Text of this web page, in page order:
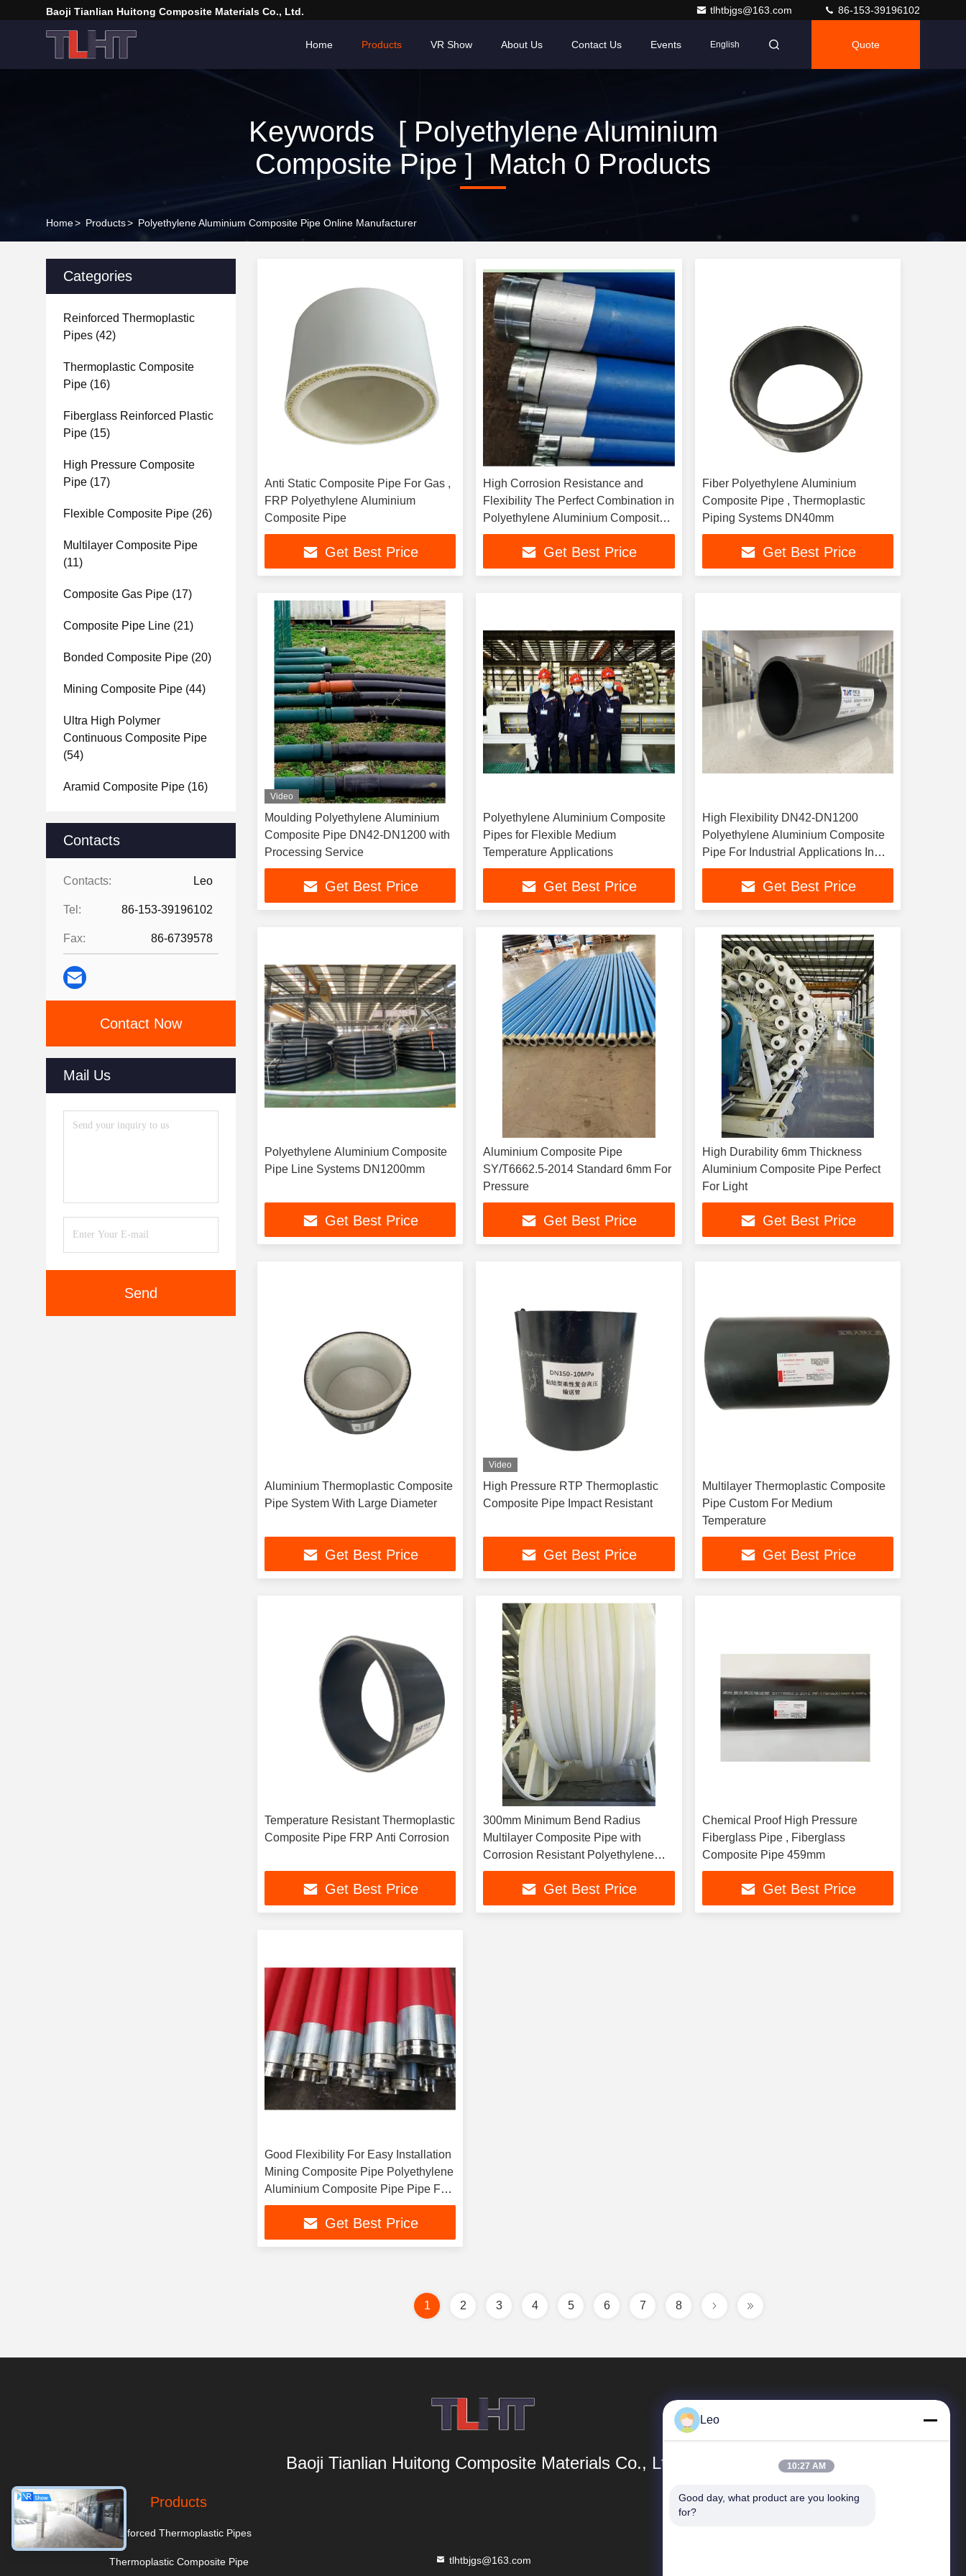
Baoji Tianlian Huitong Composite Materials Co., Ltd. tlhtbjgs@163.com 86-153-39196102
Home Products VR Show About Us Contact Us Events English Quote
Keywords [ Polyethylene Aluminium
Composite Pipe ] Match 0 Products
Home> Products> Polyethylene Aluminium Composite Pipe Online Manufacturer
Categories
Reinforced Thermoplastic
Pipes (42)
Thermoplastic Composite
Pipe (16)
Fiberglass Reinforced Plastic
Pipe (15)
High Pressure Composite
Pipe (17)
Flexible Composite Pipe (26)
Multilayer Composite Pipe
(11)
Composite Gas Pipe (17)
Composite Pipe Line (21)
Bonded Composite Pipe (20)
Mining Composite Pipe (44)
Ultra High Polymer
Continuous Composite Pipe
(54)
Aramid Composite Pipe (16)
Contacts
Contacts: Leo
Tel: 86-153-39196102
Fax: 86-6739578
Contact Now
Mail Us
Send
Anti Static Composite Pipe For Gas ,
FRP Polyethylene Aluminium
Composite Pipe
Get Best Price
High Corrosion Resistance and
Flexibility The Perfect Combination in
Polyethylene Aluminium Composite
Pipe
Get Best Price
Fiber Polyethylene Aluminium
Composite Pipe , Thermoplastic
Piping Systems DN40mm
Get Best Price
Video
Moulding Polyethylene Aluminium
Composite Pipe DN42-DN1200 with
Processing Service
Get Best Price
Polyethylene Aluminium Composite
Pipes for Flexible Medium
Temperature Applications
Get Best Price
High Flexibility DN42-DN1200
Polyethylene Aluminium Composite
Pipe For Industrial Applications In
Various Sizes
Get Best Price
Polyethylene Aluminium Composite
Pipe Line Systems DN1200mm
Get Best Price
Aluminium Composite Pipe
SY/T6662.5-2014 Standard 6mm For
Pressure
Get Best Price
High Durability 6mm Thickness
Aluminium Composite Pipe Perfect
For Light
Get Best Price
Aluminium Thermoplastic Composite
Pipe System With Large Diameter
Get Best Price
Video
High Pressure RTP Thermoplastic
Composite Pipe Impact Resistant
Get Best Price
Multilayer Thermoplastic Composite
Pipe Custom For Medium
Temperature
Get Best Price
Temperature Resistant Thermoplastic
Composite Pipe FRP Anti Corrosion
Get Best Price
300mm Minimum Bend Radius
Multilayer Composite Pipe with
Corrosion Resistant Polyethylene
Texture
Get Best Price
Chemical Proof High Pressure
Fiberglass Pipe , Fiberglass
Composite Pipe 459mm
Get Best Price
Good Flexibility For Easy Installation
Mining Composite Pipe Polyethylene
Aluminium Composite Pipe Pipe For
Fluid Conveyance
Get Best Price
1 2 3 4 5 6 7 8
Baoji Tianlian Huitong Composite Materials Co., Ltd.
Products
Reinforced Thermoplastic Pipes
Thermoplastic Composite Pipe tlhtbjgs@163.com
Quick links
Leo
10:27 AM
Good day, what product are you looking
for?